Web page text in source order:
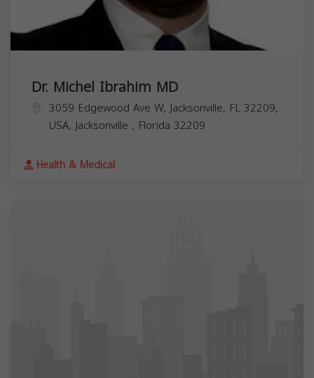
Dr. Michel Ibrahim MD
3059 Edgewood Ave W, Jacksonville, FL 32209,
USA,Jacksonville , Florida 32209
Health & Medical